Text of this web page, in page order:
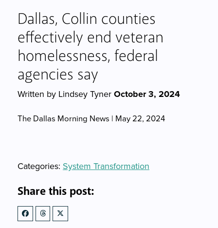
Dallas, Collin counties
effectively end veteran
homelessness, federal
agencies say
Written by Lindsey TynerOctober 3, 2024
The Dallas Morning News | May 22, 2024
Categories
Categories: System Transformation
Share this post: